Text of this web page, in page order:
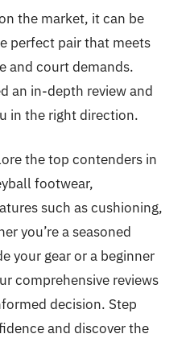
the market, it can be
perfect pair that meets
and court demands.
an in-depth review and
in the right direction.
the top contenders in
footwear,
such as cushioning,
you’re a seasoned
your gear or a beginner
comprehensive reviews
decision. Step
and discover the